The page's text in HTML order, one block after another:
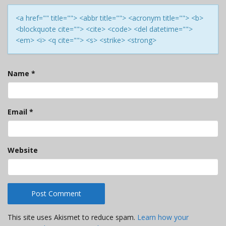
<a href="" title=""> <abbr title=""> <acronym title=""> <b>
<blockquote cite=""> <cite> <code> <del datetime="">
<em> <i> <q cite=""> <s> <strike> <strong>
Name *
Email *
Website
This site uses Akismet to reduce spam. Learn how your